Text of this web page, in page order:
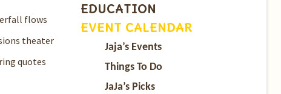
flows
theater
quotes
EDUCATION
EVENT CALENDAR
Jaja’s Events
Things To Do
JaJa’s Picks